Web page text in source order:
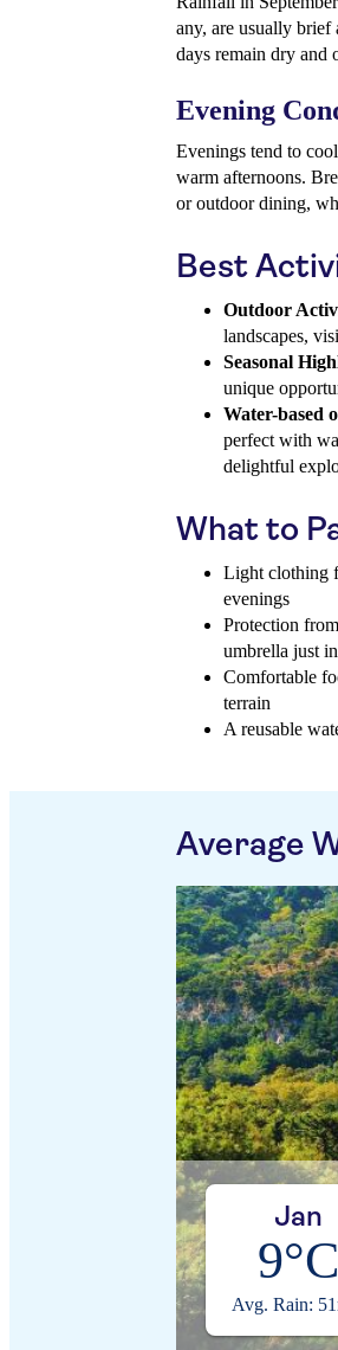
any, are usually
days remain dry and
Evening
Evenings tend to
warm afternoons.
or outdoor dining,
Best
Outdoor
landscapes,
Seasonal
unique
Water-based
perfect with
delightful
What to
Light clothing
evenings
Protection
umbrella just
Comfortable
terrain
A reusable
Average
Jan
9°C
Avg. Rain: